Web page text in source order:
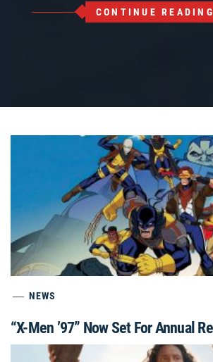
CONTINUE READING
NEWS
“X-Men ’97” Now Set For Annual